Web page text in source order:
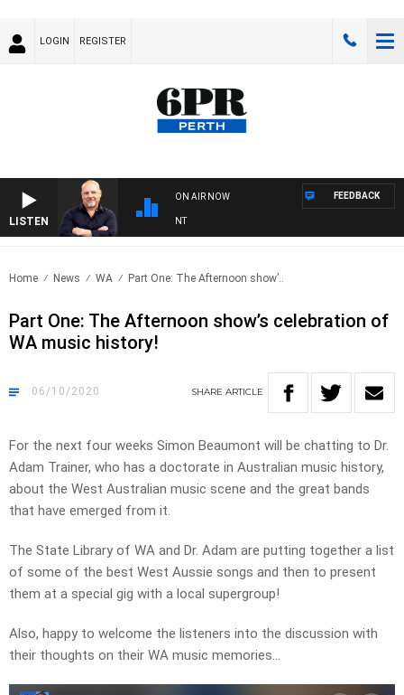
LOGIN REGISTER
LISTEN
ON AIR NOW
6PR MORNINGS WITH SIMON BEAUMONT
FEEDBACK
Home News WA Part One: The Afternoon show’..
Part One: The Afternoon show’s celebration of
WA music history!
06/10/2020 SHARE ARTICLE
For the next four weeks Simon Beaumont will be chatting to Dr.
Adam Trainer, who has a doctorate in Australian music history,
about the West Australian music scene and the great bands
that have emerged from it.
The State Library of WA and Dr. Adam are putting together a list
of some of the best West Aussie songs and then to present
them at a special gig with a local supergroup!
Also, happy to welcome the listeners into the discussion with
their thoughts on their WA music memories…